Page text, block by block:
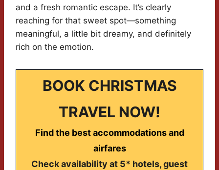
and a fresh romantic escape. It’s clearly
reaching for that sweet spot—something
meaningful, a little bit dreamy, and definitely
rich on the emotion.
BOOK CHRISTMAS
TRAVEL NOW!
Find the best accommodations and
airfares
Check availability at 5* hotels, guest